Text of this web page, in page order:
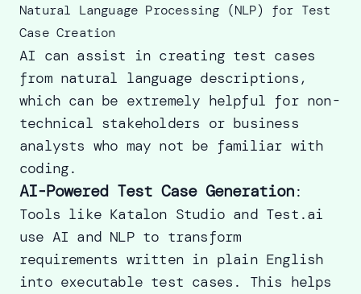
Natural Language Processing (NLP) for Test
Case Creation
AI can assist in creating test cases
from natural language descriptions,
which can be extremely helpful for non-
technical stakeholders or business
analysts who may not be familiar with
coding.
AI-Powered Test Case Generation:
Tools like Katalon Studio and Test.ai
use AI and NLP to transform
requirements written in plain English
into executable test cases. This helps